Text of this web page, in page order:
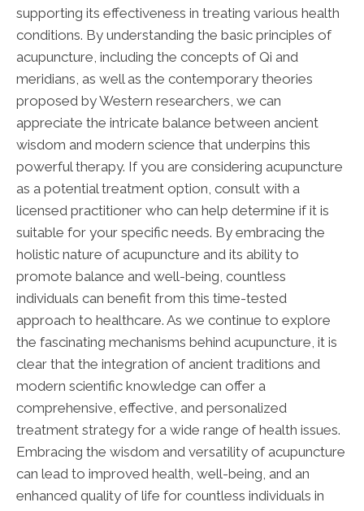
supporting its effectiveness in treating various health
conditions. By understanding the basic principles of
acupuncture, including the concepts of Qi and
meridians, as well as the contemporary theories
proposed by Western researchers, we can
appreciate the intricate balance between ancient
wisdom and modern science that underpins this
powerful therapy. If you are considering acupuncture
as a potential treatment option, consult with a
licensed practitioner who can help determine if it is
suitable for your specific needs. By embracing the
holistic nature of acupuncture and its ability to
promote balance and well-being, countless
individuals can benefit from this time-tested
approach to healthcare. As we continue to explore
the fascinating mechanisms behind acupuncture, it is
clear that the integration of ancient traditions and
modern scientific knowledge can offer a
comprehensive, effective, and personalized
treatment strategy for a wide range of health issues.
Embracing the wisdom and versatility of acupuncture
can lead to improved health, well-being, and an
enhanced quality of life for countless individuals in